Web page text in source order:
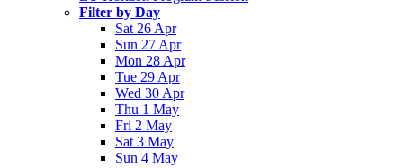
Filter by Day
Sat 26 Apr
Sun 27 Apr
Mon 28 Apr
Tue 29 Apr
Wed 30 Apr
Thu 1 May
Fri 2 May
Sat 3 May
Sun 4 May